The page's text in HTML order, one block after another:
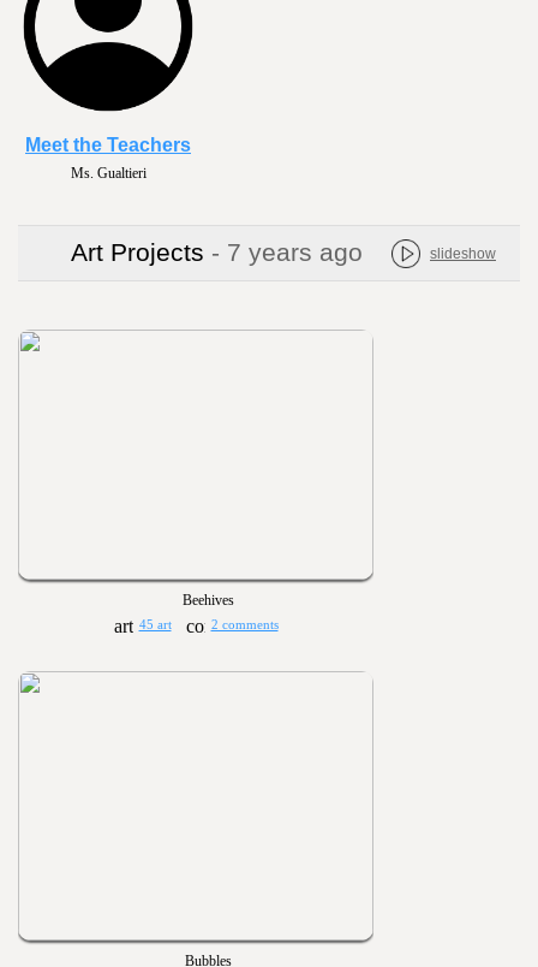
Ms. Gualtieri
Meet the Teachers
Art Projects - 7 years ago slideshow
Beehives
45 art 2 comments
Bubbles